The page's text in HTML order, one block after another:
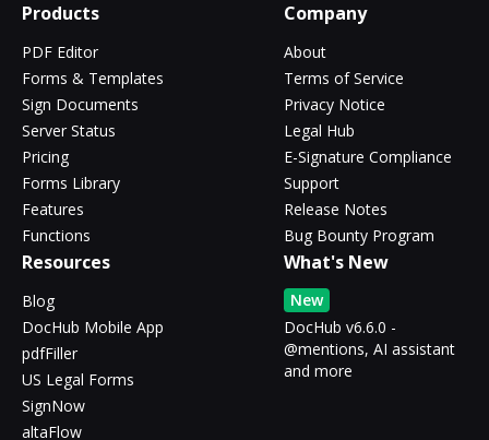
Products
PDF Editor
Forms & Templates
Sign Documents
Server Status
Pricing
Forms Library
Features
Functions
Company
About
Terms of Service
Privacy Notice
Legal Hub
E-Signature Compliance
Support
Release Notes
Bug Bounty Program
Resources
Blog
DocHub Mobile App
pdfFiller
US Legal Forms
SignNow
altaFlow
What's New
New
DocHub v6.6.0 -
@mentions, AI assistant
and more